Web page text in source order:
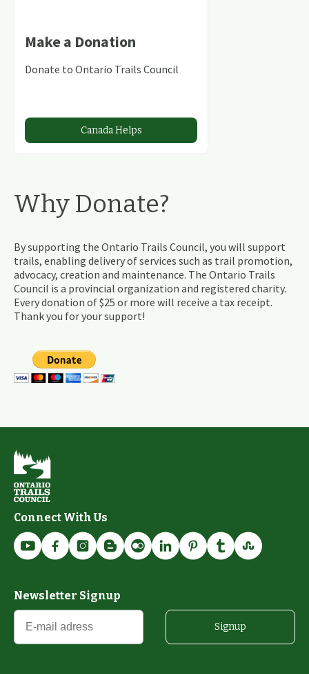
Make a Donation
Donate to Ontario Trails Council
Canada Helps
Why Donate?
By supporting the Ontario Trails Council, you will support
trails, enabling delivery of services such as trail promotion,
advocacy, creation and maintenance. The Ontario Trails
Council is a provincial organization and registered charity.
Every donation of $25 or more will receive a tax receipt.
Thank you for your support!
Connect With Us
Newsletter Signup
Signup